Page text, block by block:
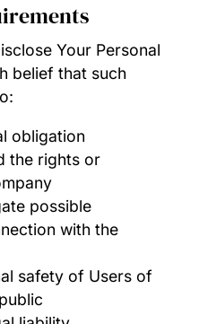
Your Personal
belief that such
obligation
the rights or
possible
with the
safety of Users of